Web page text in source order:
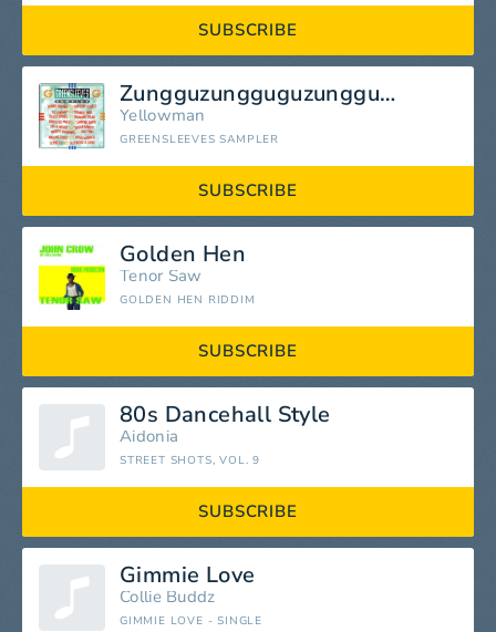
SUBSCRIBE
Zungguzungguguzungguzeng
Yellowman
GREENSLEEVES SAMPLER
SUBSCRIBE
Golden Hen
Tenor Saw
GOLDEN HEN RIDDIM
SUBSCRIBE
80s Dancehall Style
Aidonia
STREET SHOTS, VOL. 9
SUBSCRIBE
Gimmie Love
Collie Buddz
GIMMIE LOVE - SINGLE